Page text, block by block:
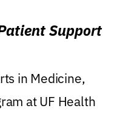
Support
in Medicine,
at UF Health